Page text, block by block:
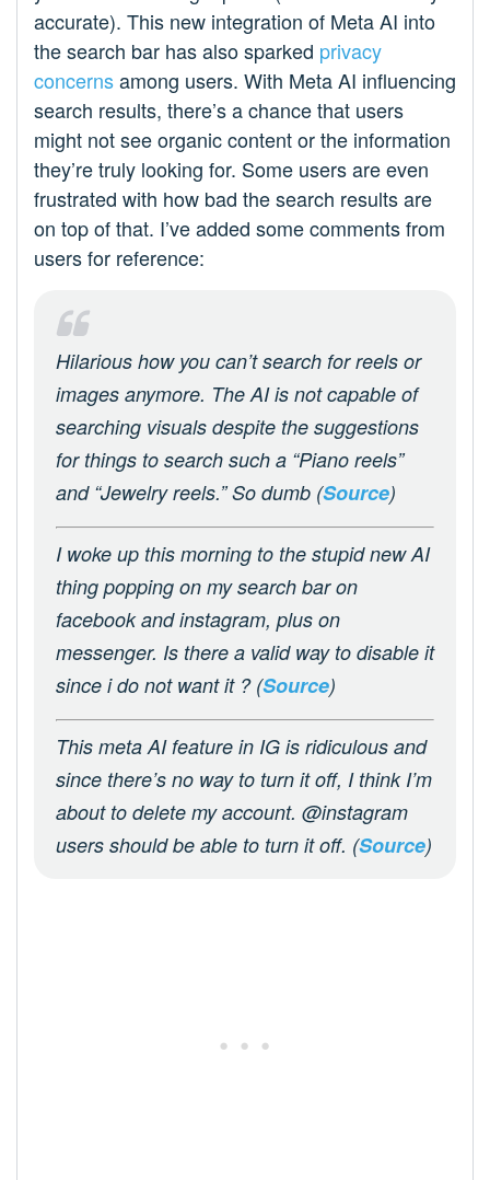
accurate). This new integration of Meta AI into
the search bar has also sparked privacy
concernsamong users. With Meta AI influencing
search results, there’s a chance that users
might not see organic content or the information
they’re truly looking for. Some users are even
frustrated with how bad the search results are
on top of that. I’ve added some comments from
users for reference:
Hilarious how you can’t search for reels or
images anymore. The AI is not capable of
searching visuals despite the suggestions
for things to search such a “Piano reels”
and “Jewelry reels.” So dumb (Source)
I woke up this morning to the stupid new AI
thing popping on my search bar on
facebook and instagram, plus on
messenger. Is there a valid way to disable it
since i do not want it ? (Source)
This meta AI feature in IG is ridiculous and
since there’s no way to turn it off, I think I’m
about to delete my account. @instagram
users should be able to turn it off. (Source)